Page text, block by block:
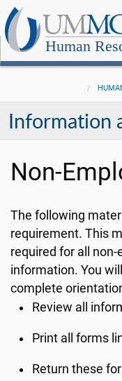
Human
Information
Non-
The following
requirement. This
required for all non-
information. You
complete
Review all
Print all forms
Return these